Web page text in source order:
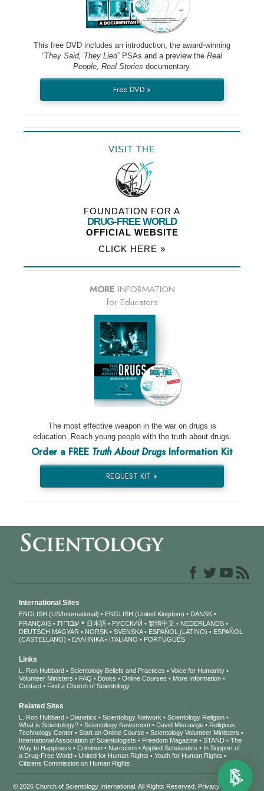
This free DVD includes an introduction, the award-winning
“They Said, They Lied”PSAs and a preview the Real
People, Real Stories documentary.
Free DVD »
VISIT THE
FOUNDATION FOR A
DRUG-FREE WORLD
OFFICIAL WEBSITE
CLICK HERE »
MORE INFORMATION
for Educators
The most effective weapon in the war on drugs is
education. Reach young people with the truth about drugs.
Order a FREE Truth About DrugsInformation Kit
REQUEST KIT »
International Sites
ENGLISH (US/International) ENGLISH (United Kingdom)
DANSK
FRANÇAIS
עברית 日本語 РУССКИЙ 繁體中文
NEDERLANDS
DEUTSCH MAGYAR NORSK SVENSKA ESPAÑOL (LATINO)
ESPAÑOL
(CASTELLANO)
ΕΛΛΗΝΙΚA ITALIANO PORTUGUÊS
Links
L. Ron Hubbard Scientology Beliefs and Practices
Voice for Humanity
Volunteer Ministers
FAQ Books Online Courses
More Information
Contact
Find a Church of Scientology
Related Sites
L. Ron Hubbard Dianetics Scientology Network
Scientology Religion
What is Scientology?
Scientology Newsroom David Miscavige
Religious
Technology Center
Start an Online Course
Scientology Volunteer Ministers
International Association of Scientologists
Freedom Magazine STAND
The
Way to Happiness
Criminon Narconon Applied Scholastics
In Support of
a Drug-Free World
United for Human Rights
Youth for Human Rights
Citizens Commission on Human Rights
© 2026Church of Scientology International . All Rights Reserved. Privacy Notice